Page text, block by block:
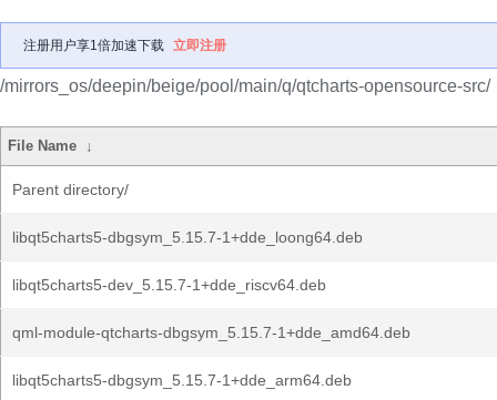
注册用户享1倍加速下载 立即注册
/mirrors_os/deepin/beige/pool/main/q/qtcharts-opensource-src/
File Name ↓
Parent directory/
libqt5charts5-dbgsym_5.15.7-1+dde_loong64.deb
libqt5charts5-dev_5.15.7-1+dde_riscv64.deb
qml-module-qtcharts-dbgsym_5.15.7-1+dde_amd64.deb
libqt5charts5-dbgsym_5.15.7-1+dde_arm64.deb